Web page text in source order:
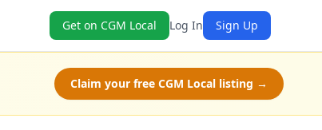
Get on CGM Local Log In Sign Up
Claim your free CGM Local listing →